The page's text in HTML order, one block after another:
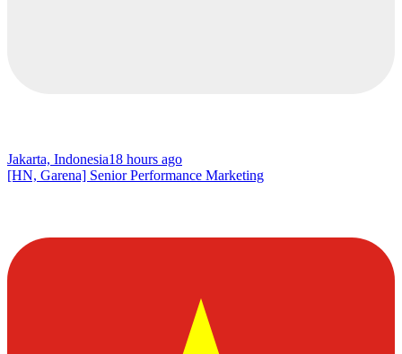
Jakarta, Indonesia18 hours ago
[HN, Garena] Senior Performance Marketing